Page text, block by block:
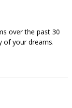
over the past 30
of your dreams.